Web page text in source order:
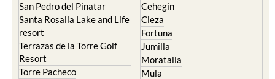
San Pedro del Pinatar
Santa Rosalia Lake and Life
resort
Terrazas de la Torre Golf
Resort
Torre Pacheco
Cehegin
Cieza
Fortuna
Jumilla
Moratalla
Mula